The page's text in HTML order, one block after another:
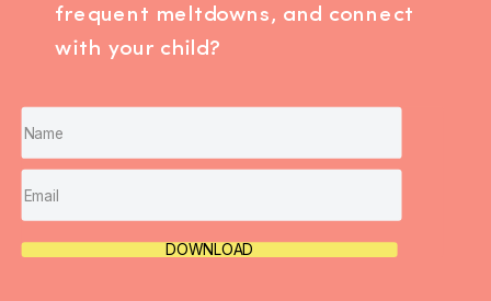
frequent meltdowns, and connect
with your child?
DOWNLOAD